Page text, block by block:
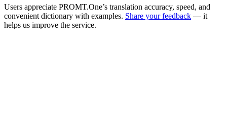
Users appreciate PROMT.One’s translation accuracy, speed, and
convenient dictionary with examples. Share your feedback — it
helps us improve the service.